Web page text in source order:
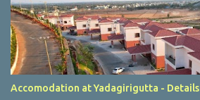
Accomodation at Yadagirigutta - Details